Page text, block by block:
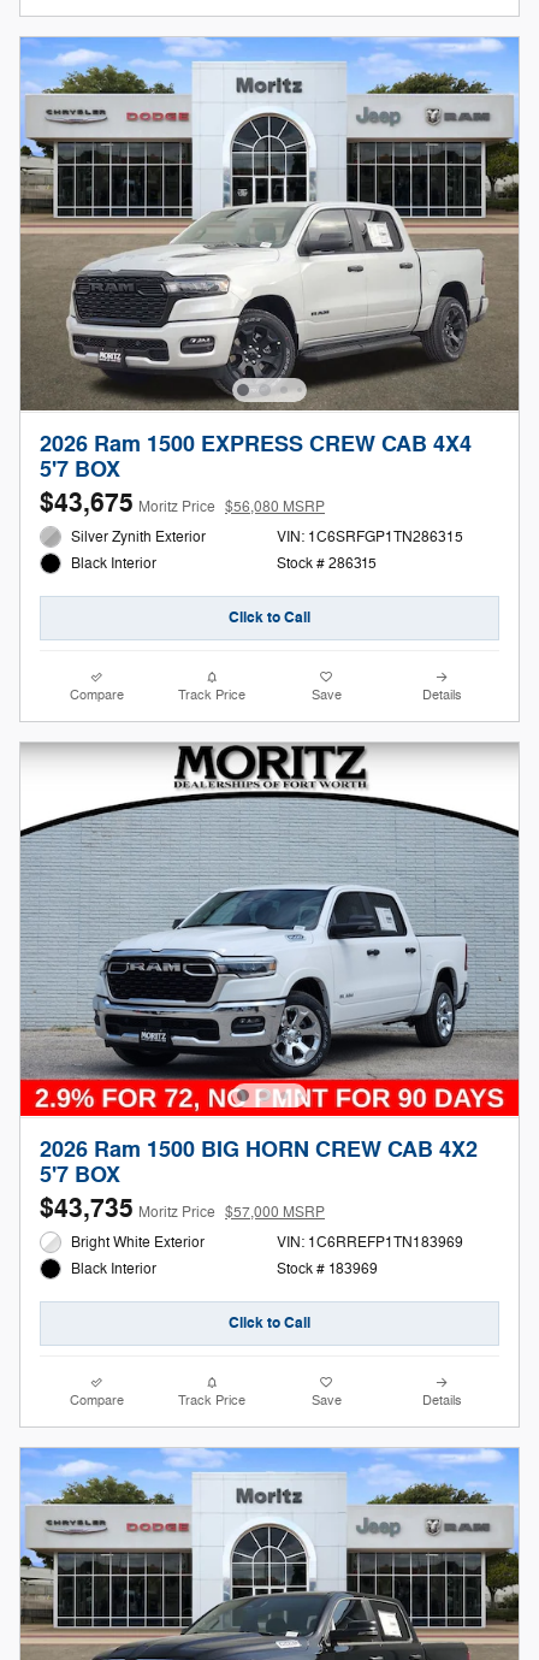
2026 Ram 1500 EXPRESS CREW CAB 4X4
5'7 BOX
$43,675 Moritz Price $56,080 MSRP
Silver Zynith Exterior
Black Interior
VIN: 1C6SRFGP1TN286315
Stock # 286315
Click to Call
Compare Track Price Save Details
2026 Ram 1500 BIG HORN CREW CAB 4X2
5'7 BOX
$43,735 Moritz Price $57,000 MSRP
Bright White Exterior
Black Interior
VIN: 1C6RREFP1TN183969
Stock # 183969
Click to Call
Compare Track Price Save Details